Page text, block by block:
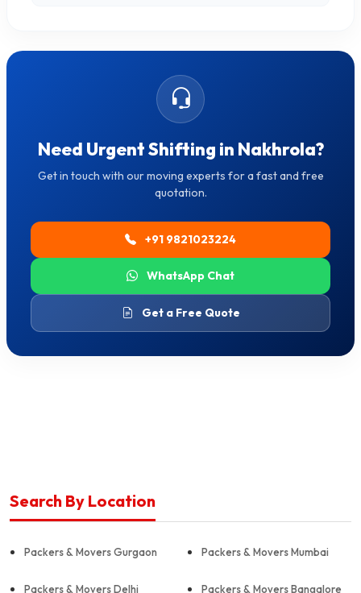
Need Urgent Shifting in Nakhrola?
Get in touch with our moving experts for a fast and free
quotation.
+91 9821023224
WhatsApp Chat
Get a Free Quote
Search By Location
Packers & Movers Gurgaon Packers & Movers Mumbai
Packers & Movers Delhi Packers & Movers Bangalore